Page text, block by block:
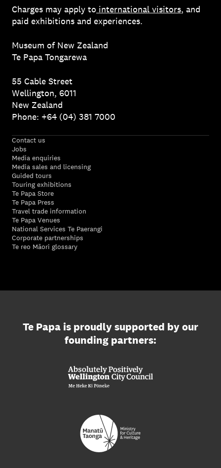
Charges may apply to international visitors, and
paid exhibitions and experiences.
Museum of New Zealand
Te Papa Tongarewa
55 Cable Street
Wellington, 6011
New Zealand
Phone: +64 (04) 381 7000
Contact us
Jobs
Media enquiries
Media sales and licensing
Guided tours
Touring exhibitions
Te Papa Store
Te Papa Press
Travel trade information
Te Papa Venues
National Services Te Paerangi
Corporate partnerships
Te reo Māori glossary
Te Papa is proudly supported by our
founding partners: